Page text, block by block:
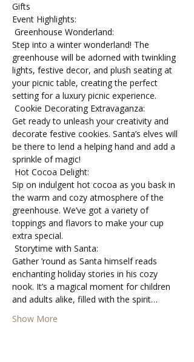
Gifts
Event Highlights:
Greenhouse Wonderland:
Step into a winter wonderland! The
greenhouse will be adorned with twinkling
lights, festive decor, and plush seating at
your picnic table, creating the perfect
setting for a luxury picnic experience.
Cookie Decorating Extravaganza:
Get ready to unleash your creativity and
decorate festive cookies. Santa’s elves will
be there to lend a helping hand and add a
sprinkle of magic!
Hot Cocoa Delight:
Sip on indulgent hot cocoa as you bask in
the warm and cozy atmosphere of the
greenhouse. We’ve got a variety of
toppings and flavors to make your cup
extra special.
Storytime with Santa:
Gather ’round as Santa himself reads
enchanting holiday stories in his cozy
nook. It’s a magical moment for children
and adults alike, filled with the spirit…
Show More